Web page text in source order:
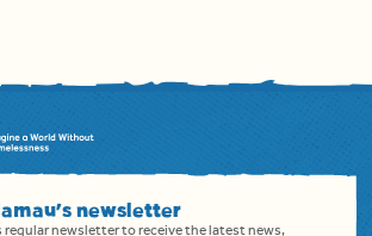
newsletter
regular newsletter to receive the latest news,